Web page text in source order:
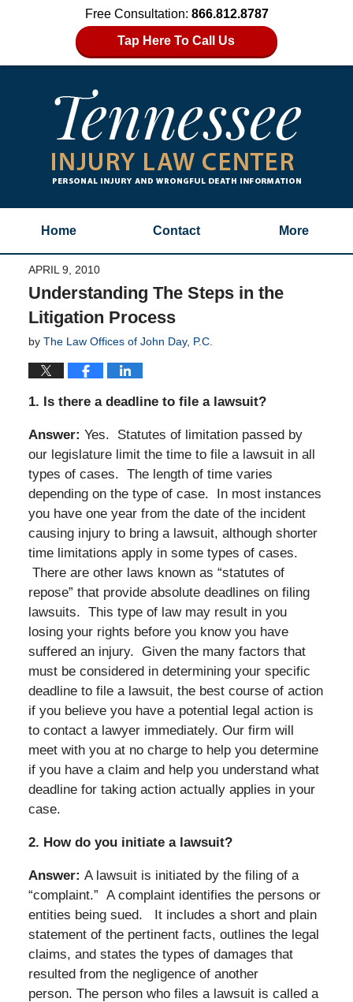
Free Consultation: 866.812.8787
Tap Here To Call Us
Home Contact More
APRIL 9, 2010
Understanding The Steps in the
Litigation Process
by The Law Offices of John Day, P.C.
1. Is there a deadline to file a lawsuit?
Answer: Yes. Statutes of limitation passed by
our legislature limit the time to file a lawsuit in all
types of cases. The length of time varies
depending on the type of case. In most instances
you have one year from the date of the incident
causing injury to bring a lawsuit, although shorter
time limitations apply in some types of cases.
There are other laws known as “statutes of
repose” that provide absolute deadlines on filing
lawsuits. This type of law may result in you
losing your rights before you know you have
suffered an injury. Given the many factors that
must be considered in determining your specific
deadline to file a lawsuit, the best course of action
if you believe you have a potential legal action is
to contact a lawyer immediately. Our firm will
meet with you at no charge to help you determine
if you have a claim and help you understand what
deadline for taking action actually applies in your
case.
2. How do you initiate a lawsuit?
Answer: A lawsuit is initiated by the filing of a
“complaint.” A complaint identifies the persons or
entities being sued. It includes a short and plain
statement of the pertinent facts, outlines the legal
claims, and states the types of damages that
resulted from the negligence of another
person. The person who files a lawsuit is called a